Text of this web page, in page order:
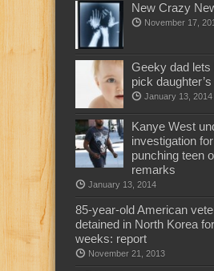
New Crazy
November 17,
Geeky dad lets
pick
January 13, 2014
Kanye West
investigation
punching teen
remarks
January 13, 2014
85-year-old American
detained in North Korea
weeks: report
November 21, 2013